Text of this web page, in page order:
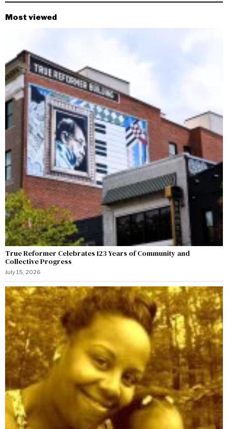
Most viewed
True Reformer Celebrates 123 Years of Community and
Collective Progress
July 15, 2026